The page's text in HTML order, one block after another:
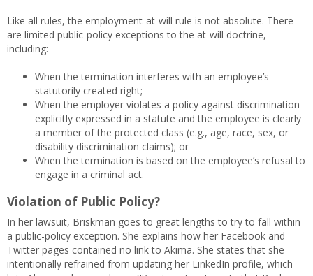
Like all rules, the employment-at-will rule is not absolute. There
are limited public-policy exceptions to the at-will doctrine,
including:
When the termination interferes with an employee’s
statutorily created right;
When the employer violates a policy against discrimination
explicitly expressed in a statute and the employee is clearly
a member of the protected class (e.g., age, race, sex, or
disability discrimination claims); or
When the termination is based on the employee’s refusal to
engage in a criminal act.
Violation of Public Policy?
In her lawsuit, Briskman goes to great lengths to try to fall within
a public-policy exception. She explains how her Facebook and
Twitter pages contained no link to Akima. She states that she
intentionally refrained from updating her LinkedIn profile, which